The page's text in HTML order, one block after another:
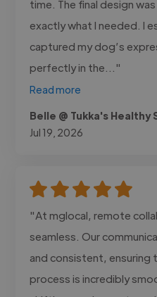
time. The final design
exactly what I needed. I
captured my dog’s
perfectly in the..."
Read more
Belle @ Tukka's Healthy
Jul 19, 2026
"At mglocal, remote
seamless. Our
and consistent,
process is incredibly